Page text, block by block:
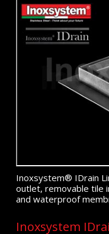
Inoxsystem® IDrain
outlet, removable tile
and waterproof
Inoxsystem